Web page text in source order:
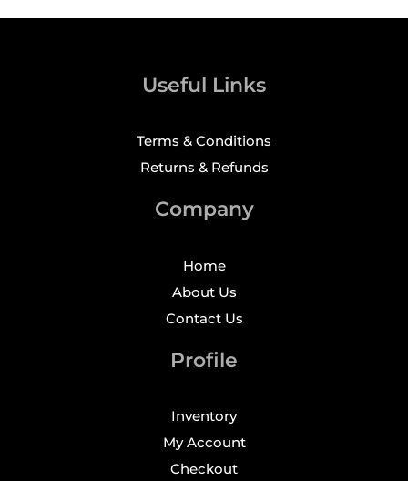
Useful Links
Terms & Conditions
Returns & Refunds
Company
Home
About Us
Contact Us
Profile
Inventory
My Account
Checkout